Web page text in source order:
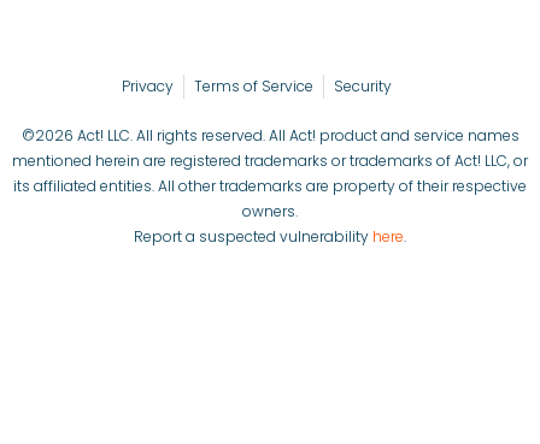
Privacy Terms of Service Security
©2026 Act! LLC. All rights reserved. All Act! product and service names
mentioned herein are registered trademarks or trademarks of Act! LLC, or
its affiliated entities. All other trademarks are property of their respective
owners.
Report a suspected vulnerability here.